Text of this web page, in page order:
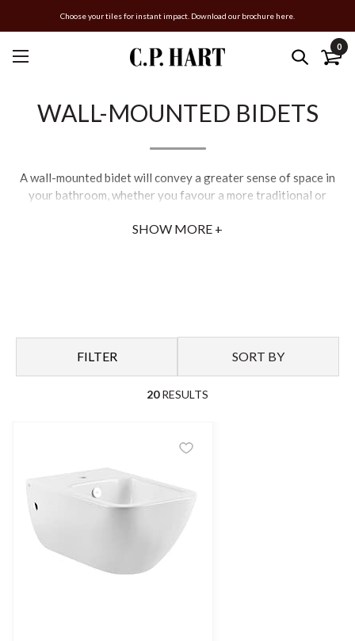
Choose your tiles for instant impact. Download our brochure here.
0
WALL-MOUNTED BIDETS
A wall-mounted bidet will convey a greater sense of space in
your bathroom, whether you favour a more traditional or
quality ceramic coatings which are hard-wearing and easy to
SHOW MORE +
FILTER SORT BY
20RESULTS